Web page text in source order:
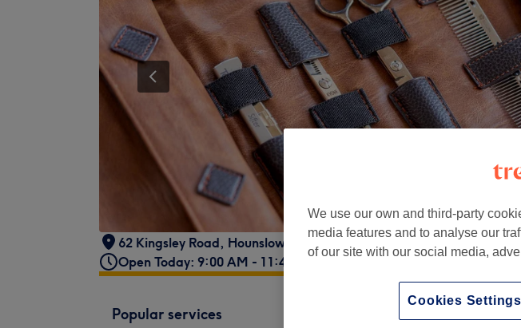
62 Kingsley Road, Hounslow London, TW3 1QA
Open Today: 9:00 AM - 11:45 PM
Popular services
We use our own and third-party
media features and to analyse our
of our site with our social media,
Cookies Settings